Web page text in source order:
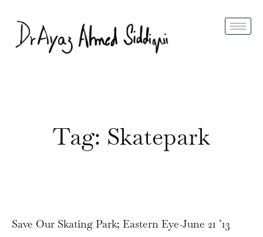
Tag: Skatepark
Save Our Skating Park; Eastern Eye-June 21 ’13